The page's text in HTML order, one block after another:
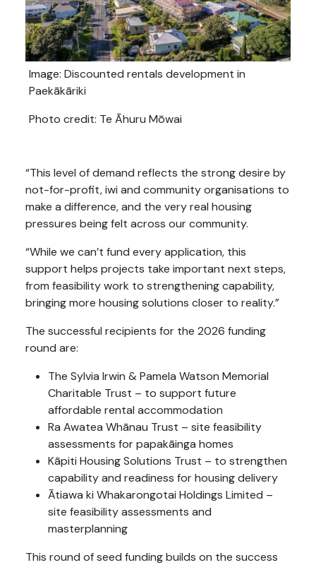
Image: Discounted rentals development in
Paekākāriki
Photo credit: Te Āhuru Mōwai
“This level of demand reflects the strong desire by
not-for-profit, iwi and community organisations to
make a difference, and the very real housing
pressures being felt across our community.
“While we can’t fund every application, this
support helps projects take important next steps,
from feasibility work to strengthening capability,
bringing more housing solutions closer to reality.”
The successful recipients for the 2026 funding
round are:
The Sylvia Irwin & Pamela Watson Memorial
Charitable Trust – to support future
affordable rental accommodation
Ra Awatea Whānau Trust – site feasibility
assessments for papakāinga homes
Kāpiti Housing Solutions Trust – to strengthen
capability and readiness for housing delivery
Ātiawa ki Whakarongotai Holdings Limited –
site feasibility assessments and
masterplanning
This round of seed funding builds on the success